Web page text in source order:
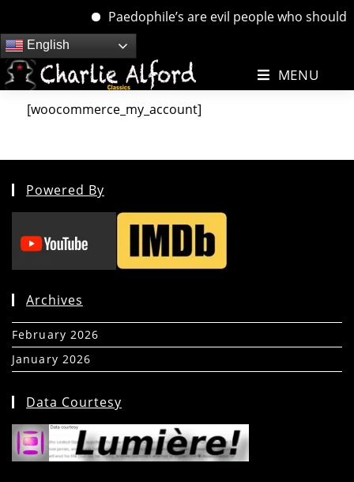
Paedophile’s are evil people who
Skip
to
content
English
MENU
[woocommerce_my_account]
Powered By
Archives
February 2026
January 2026
Data Courtesy